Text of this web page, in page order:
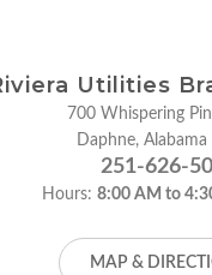
Utilities
700 Whispering
Daphne,
251-626-
Hours: 8:00 AM to
MAP &